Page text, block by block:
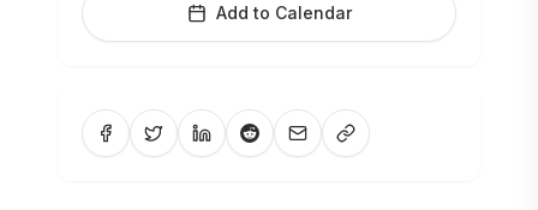
Add to Calendar